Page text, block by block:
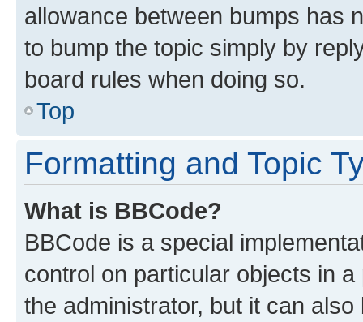
allowance between bumps has
to bump the topic simply by
board rules when doing so.
Top
Formatting and Topic
What is BBCode?
BBCode is a special
control on particular objects in
the administrator, but it can